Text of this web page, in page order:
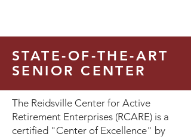
STATE-OF-THE-ART
SENIOR CENTER
The Reidsville Center for Active
Retirement Enterprises (RCARE) is a
certified "Center of Excellence" by